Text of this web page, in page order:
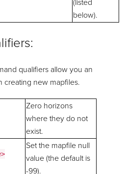
(listed
below).
qualifiers allow you an
creating new mapfiles.
Zero horizons
where they do not
exist.
Set the mapfile null
value (the default is
-99).